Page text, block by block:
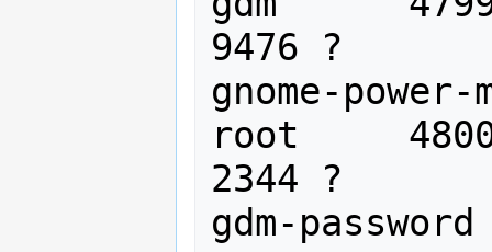
9476 ?
gnome-power-
root
2344 ?
gdm-password